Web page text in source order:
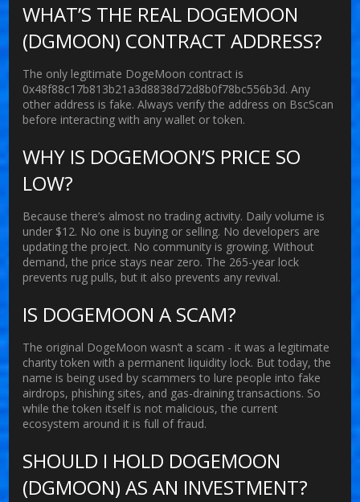
WHAT’S THE REAL DOGEMOON
(DGMOON) CONTRACT ADDRESS?
The only legitimate DogeMoon contract is
0x48f88c17b813b21a3d8838d72d8b0f78bc556b3d. Any
other address is fake. Always verify the address on BscScan
before interacting with any wallet or token.
WHY IS DOGEMOON’S PRICE SO
LOW?
Because there’s almost no trading activity. Daily volume is
under $12. No one is buying or selling. No developers are
updating the project. No community is growing. Without
demand, the price stays near zero. The 265-year lock
prevents rug pulls, but it also prevents any revival.
IS DOGEMOON A SCAM?
The original DogeMoon wasn’t a scam - it was a legitimate
charity token with a permanent liquidity lock. But today, the
name is being used by scammers to lure people into fake
airdrops, phishing sites, and gas-draining transactions. So
while the token itself is not malicious, the current
ecosystem around it is full of fraud.
SHOULD I HOLD DOGEMOON
(DGMOON) AS AN INVESTMENT?